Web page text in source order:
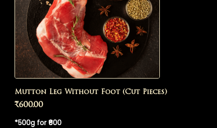
Mutton Leg Without Foot (Cut Pieces)
₹600.00
*500g for ₹600